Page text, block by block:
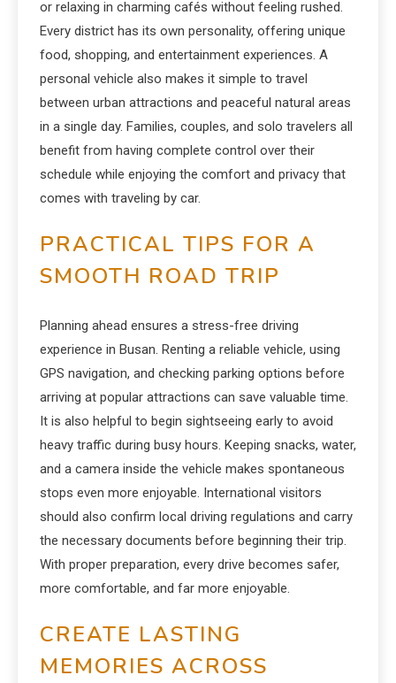
or relaxing in charming cafés without feeling rushed.
Every district has its own personality, offering unique
food, shopping, and entertainment experiences. A
personal vehicle also makes it simple to travel
between urban attractions and peaceful natural areas
in a single day. Families, couples, and solo travelers all
benefit from having complete control over their
schedule while enjoying the comfort and privacy that
comes with traveling by car.
PRACTICAL TIPS FOR A
SMOOTH ROAD TRIP
Planning ahead ensures a stress-free driving
experience in Busan. Renting a reliable vehicle, using
GPS navigation, and checking parking options before
arriving at popular attractions can save valuable time.
It is also helpful to begin sightseeing early to avoid
heavy traffic during busy hours. Keeping snacks, water,
and a camera inside the vehicle makes spontaneous
stops even more enjoyable. International visitors
should also confirm local driving regulations and carry
the necessary documents before beginning their trip.
With proper preparation, every drive becomes safer,
more comfortable, and far more enjoyable.
CREATE LASTING
MEMORIES ACROSS